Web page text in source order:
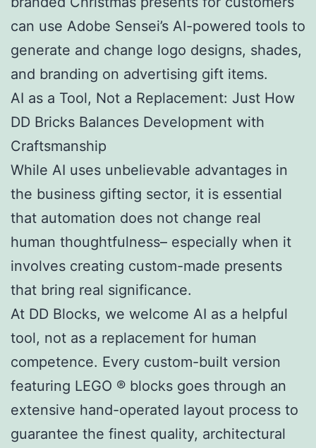
can use Adobe Sensei’s AI-powered tools to
generate and change logo designs, shades,
and branding on advertising gift items.
AI as a Tool, Not a Replacement: Just How
DD Bricks Balances Development with
Craftsmanship
While AI uses unbelievable advantages in
the business gifting sector, it is essential
that automation does not change real
human thoughtfulness– especially when it
involves creating custom-made presents
that bring real significance.
At DD Blocks, we welcome AI as a helpful
tool, not as a replacement for human
competence. Every custom-built version
featuring LEGO ® blocks goes through an
extensive hand-operated layout process to
guarantee the finest quality, architectural